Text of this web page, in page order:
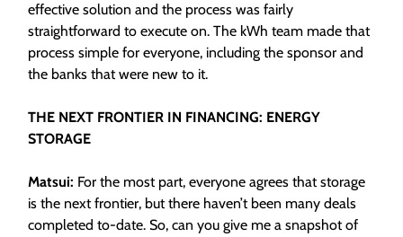
effective solution and the process was fairly
straightforward to execute on. The kWh team made that
process simple for everyone, including the sponsor and
the banks that were new to it.
THE NEXT FRONTIER IN FINANCING: ENERGY
STORAGE
Matsui: For the most part, everyone agrees that storage
is the next frontier, but there haven’t been many deals
completed to-date. So, can you give me a snapshot of